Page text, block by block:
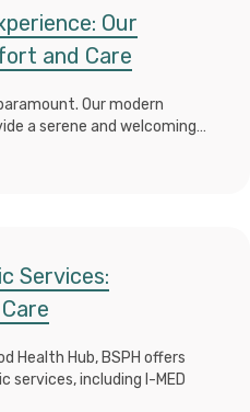
Our
and Care
Our modern
a serene and welcoming…
Services:
Health Hub, BSPH offers
services, including I-MED